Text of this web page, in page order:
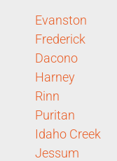
Evanston
Frederick
Dacono
Harney
Rinn
Puritan
Idaho Creek
Jessum